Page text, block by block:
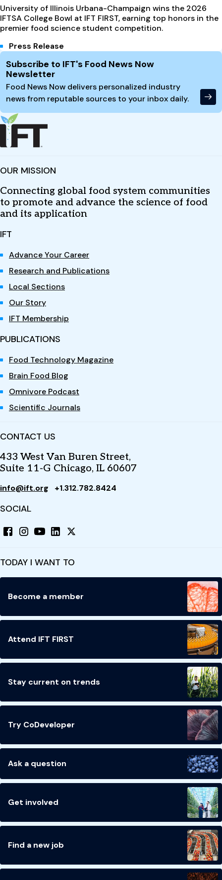
University of Illinois Urbana-Champaign wins the 2026
IFTSA College Bowl at IFT FIRST, earning top honors in the
premier food science student competition.
Press Release
Site Footer
Subscribe to IFT's Food News Now
Newsletter
Food News Now delivers personalized industry
news from reputable sources to your inbox daily.
OUR MISSION
Connecting global food system communities
to promote and advance the science of food
and its application
IFT
Advance Your Career
Research and Publications
Local Sections
Our Story
IFT Membership
PUBLICATIONS
Food Technology Magazine
Brain Food Blog
Omnivore Podcast
Scientific Journals
CONTACT US
433 West Van Buren Street,
Suite 11-G Chicago, IL 60607
info@ift.org +1.312.782.8424
SOCIAL
TODAY I WANT TO
Become a member
Attend IFT FIRST
Stay current on trends
Try CoDeveloper
Ask a question
Get involved
Find a new job